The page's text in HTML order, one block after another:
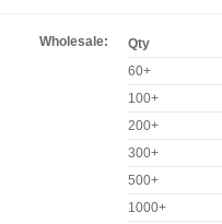
Wholesale: Qty
60+
100+
200+
300+
500+
1000+